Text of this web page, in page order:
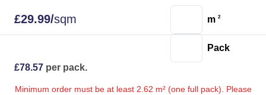
£29.99/sqm
£78.57 per pack.
m 2
Pack
Minimum order must be at least 2.62 m² (one full pack). Please